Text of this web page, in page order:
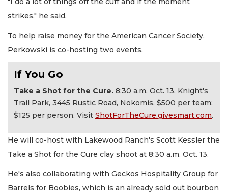
strikes," he said.
To help raise money for the American Cancer Society,
Perkowski is co-hosting two events.
If You Go
Take a Shot for the Cure. 8:30 a.m. Oct. 13. Knight's
Trail Park, 3445 Rustic Road, Nokomis. $500 per team;
$125 per person. Visit ShotForTheCure.givesmart.com.
He will co-host with Lakewood Ranch's Scott Kessler the
Take a Shot for the Cure clay shoot at 8:30 a.m. Oct. 13.
He's also collaborating with Geckos Hospitality Group for
Barrels for Boobies, which is an already sold out bourbon